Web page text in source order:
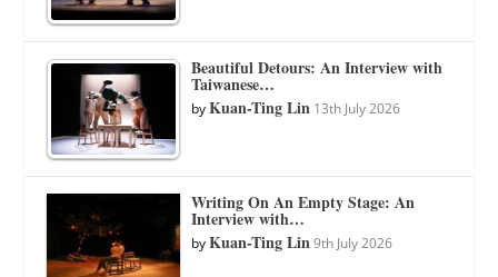
Beautiful Detours: An Interview with
Taiwanese…
byKuan-Ting Lin 13th July 2026
Writing On An Empty Stage: An
Interview with…
byKuan-Ting Lin 9th July 2026